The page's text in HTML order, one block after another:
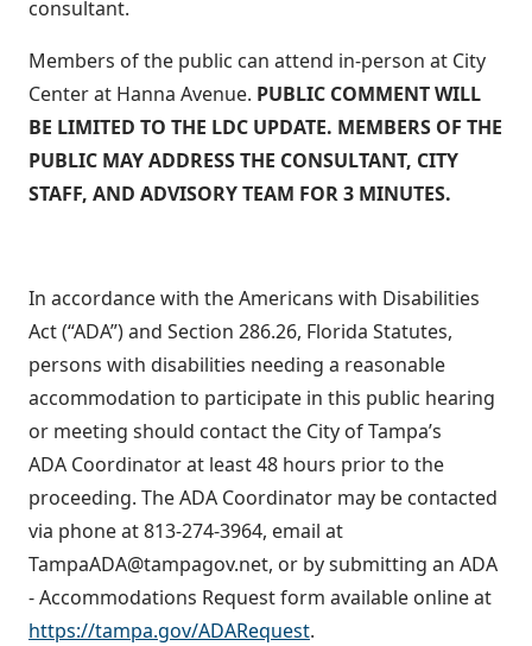
consultant.
Members of the public can attend in-person at City
Center at Hanna Avenue. PUBLIC COMMENT WILL
BE LIMITED TO THE LDC UPDATE. MEMBERS OF THE
PUBLIC MAY ADDRESS THE CONSULTANT, CITY
STAFF, AND ADVISORY TEAM FOR 3 MINUTES.
In accordance with the Americans with Disabilities
Act (“ADA”) and Section 286.26, Florida Statutes,
persons with disabilities needing a reasonable
accommodation to participate in this public hearing
or meeting should contact the City of Tampa’s
ADA Coordinator at least 48 hours prior to the
proceeding. The ADA Coordinator may be contacted
via phone at 813-274-3964, email at
TampaADA@tampagov.net, or by submitting an ADA
- Accommodations Request form available online at
https://tampa.gov/ADARequest.